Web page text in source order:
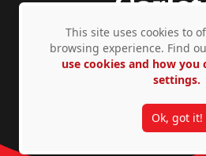
Privacy Policy Accessibility
This site uses cookies to
browsing experience. Find
use cookies and how you
settings.
Ok, got it!